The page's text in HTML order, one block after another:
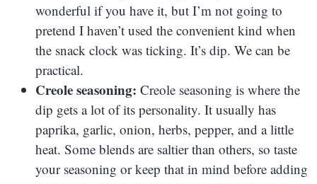
wonderful if you have it, but I’m not going to
pretend I haven’t used the convenient kind when
the snack clock was ticking. It’s dip. We can be
practical.
Creole seasoning: Creole seasoning is where the
dip gets a lot of its personality. It usually has
paprika, garlic, onion, herbs, pepper, and a little
heat. Some blends are saltier than others, so taste
your seasoning or keep that in mind before adding